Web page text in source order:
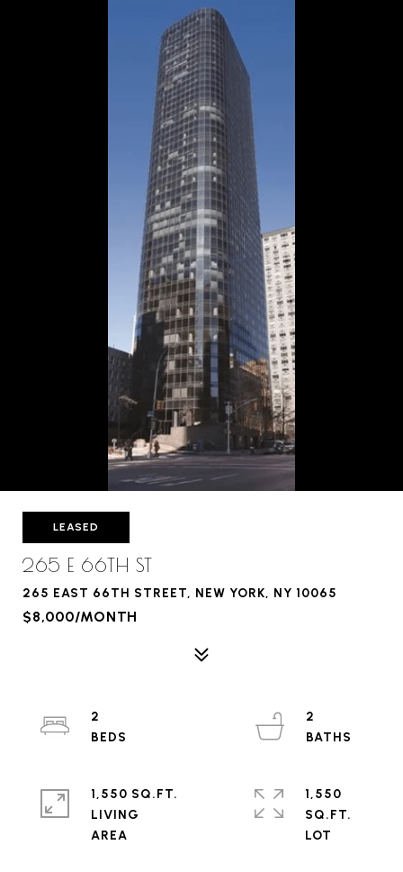
LEASED
265 E 66TH ST
265 EAST 66TH STREET, NEW YORK, NY 10065
$8,000/MONTH
2
2
1,550 SQ.FT.
LIVING
1,550
SQ.FT.